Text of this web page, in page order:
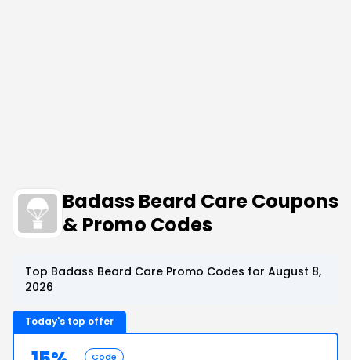
Badass Beard Care Coupons
& Promo Codes
Top Badass Beard Care Promo Codes for August 8,
2026
Today's top offer
Code